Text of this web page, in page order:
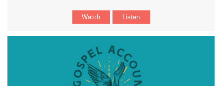
Watch Listen